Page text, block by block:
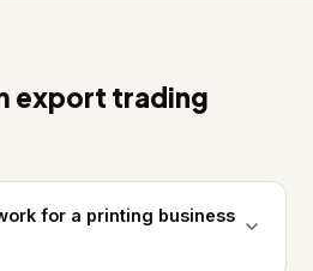
export trading
for a printing business